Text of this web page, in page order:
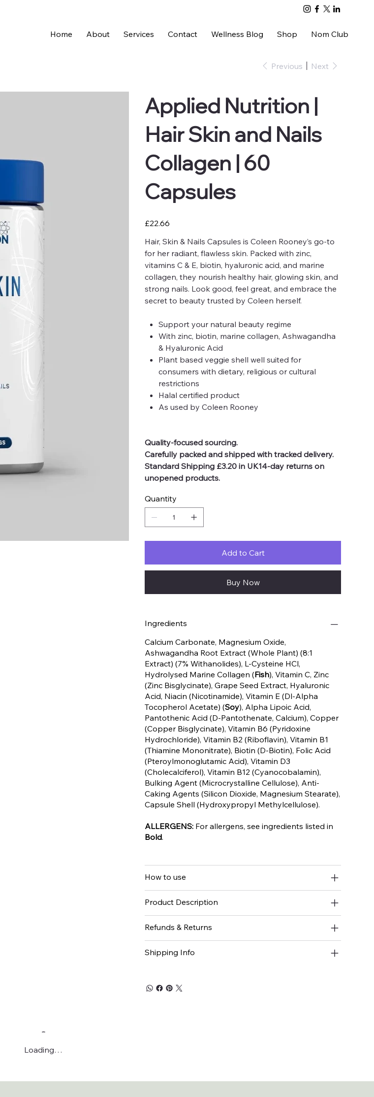
Previous Next
Applied Nutrition |
Hair Skin and Nails
Collagen | 60
Capsules
Price
£22.66
Hair, Skin & Nails Capsules is Coleen Rooney’s go-to
for her radiant, flawless skin. Packed with zinc,
vitamins C & E, biotin, hyaluronic acid, and marine
collagen, they nourish healthy hair, glowing skin, and
strong nails. Look good, feel great, and embrace the
secret to beauty trusted by Coleen herself.
Support your natural beauty regime
With zinc, biotin, marine collagen, Ashwagandha
& Hyaluronic Acid
Plant based veggie shell well suited for
consumers with dietary, religious or cultural
restrictions
Halal certified product
As used by Coleen Rooney
Quality-focused sourcing.
Carefully packed and shipped with tracked delivery.
Standard Shipping £3.20 in UK14-day returns on
unopened products.
Quantity
Add to Cart
Buy Now
Ingredients
Calcium Carbonate, Magnesium Oxide,
Ashwagandha Root Extract (Whole Plant) (8:1
Extract) (7% Withanolides), L-Cysteine HCl,
Hydrolysed Marine Collagen (Fish), Vitamin C, Zinc
(Zinc Bisglycinate), Grape Seed Extract, Hyaluronic
Acid, Niacin (Nicotinamide), Vitamin E (Dl-Alpha
Tocopherol Acetate) (Soy), Alpha Lipoic Acid,
Pantothenic Acid (D-Pantothenate, Calcium), Copper
(Copper Bisglycinate), Vitamin B6 (Pyridoxine
Hydrochloride), Vitamin B2 (Riboflavin), Vitamin B1
(Thiamine Mononitrate), Biotin (D-Biotin), Folic Acid
(Pteroylmonoglutamic Acid), Vitamin D3
(Cholecalciferol), Vitamin B12 (Cyanocobalamin),
Bulking Agent (Microcrystalline Cellulose), Anti-
Caking Agents (Silicon Dioxide, Magnesium Stearate),
Capsule Shell (Hydroxypropyl Methylcellulose).
ALLERGENS:For allergens, see ingredients listed in
Bold.
How to use
Product Description
Refunds & Returns
Shipping Info
Loading…
Home About Services Contact Wellness Blog Shop Nom Club